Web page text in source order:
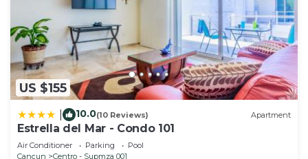
US $155
10.0(10 Reviews) Apartment
Estrella del Mar - Condo 101
Air Conditioner Parking
Pool
Cancun
Centro - Supmza 001